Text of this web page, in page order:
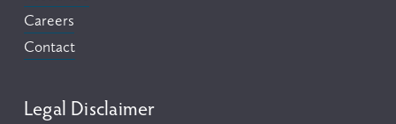
Careers
Contact
Legal Disclaimer